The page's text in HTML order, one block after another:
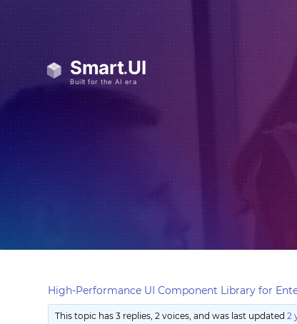
High-Performance UI Component Library for
This topic has 3 replies, 2 voices, and was last updated2